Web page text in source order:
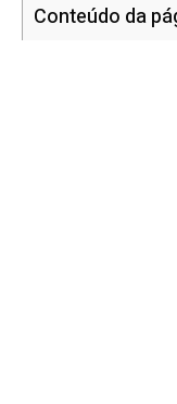
Conteúdo da